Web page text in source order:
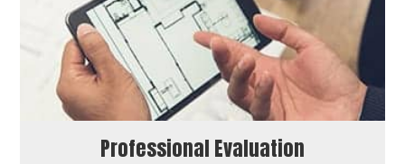
Professional Evaluation